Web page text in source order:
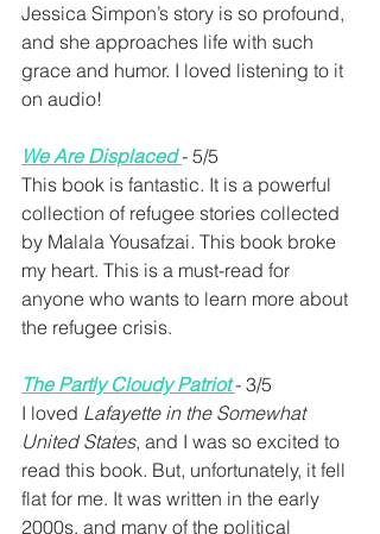
Jessica Simpon’s story is so profound,
and she approaches life with such
grace and humor. I loved listening to it
on audio!
We Are Displaced - 5/5
This book is fantastic. It is a powerful
collection of refugee stories collected
by Malala Yousafzai. This book broke
my heart. This is a must-read for
anyone who wants to learn more about
the refugee crisis.
The Partly Cloudy Patriot - 3/5
I loved Lafayette in the Somewhat
United States, and I was so excited to
read this book. But, unfortunately, it fell
flat for me. It was written in the early
2000s, and many of the political